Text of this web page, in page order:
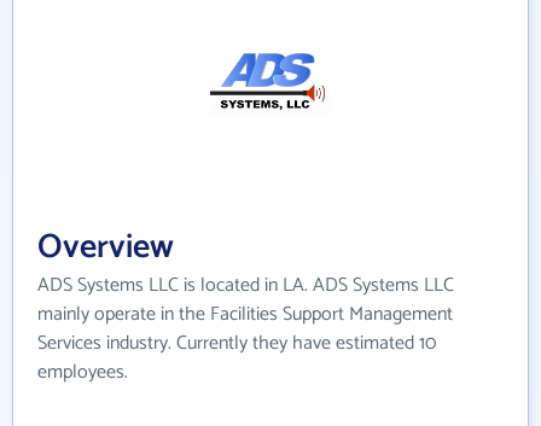
Overview
ADS Systems LLC is located in LA. ADS Systems LLC
mainly operate in the Facilities Support Management
Services industry. Currently they have estimated 10
employees.